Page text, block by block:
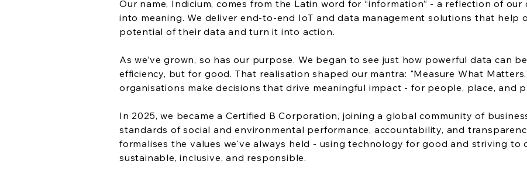
Our name, Indicium, comes from the Latin word for “information” - a reflection of
into meaning. We deliver end-to-end IoT and data management solutions that help
potential of their data and turn it into action.
As we’ve grown, so has our purpose. We began to see just how powerful data can
efficiency, but for good. That realisation shaped our mantra: "Measure What
organisations make decisions that drive meaningful impact - for people, place, and
In 2025, we became a Certified B Corporation, joining a global community of
standards of social and environmental performance, accountability, and
formalises the values we've always held - using technology for good and striving to
sustainable, inclusive, and responsible.